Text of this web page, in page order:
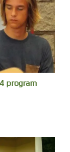
program